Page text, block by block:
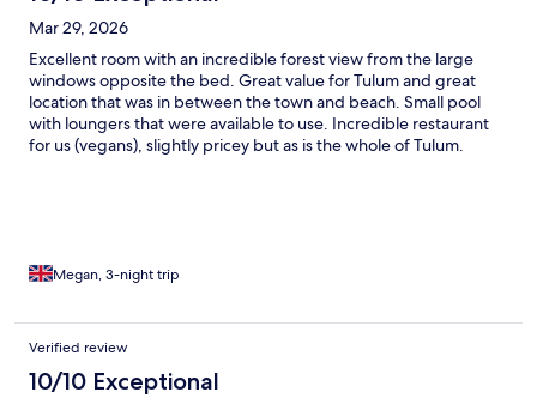
Mar 29, 2026
Excellent room with an incredible forest view from the large
windows opposite the bed. Great value for Tulum and great
location that was in between the town and beach. Small pool
with loungers that were available to use. Incredible restaurant
for us (vegans), slightly pricey but as is the whole of Tulum.
Megan, 3-night trip
Verified review
10/10 Exceptional